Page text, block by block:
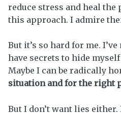
reduce stress and heal the
this approach. I admire
But it’s so hard for me.
have secrets to hide
Maybe I can be radically
situation and for the right
But I don’t want lies